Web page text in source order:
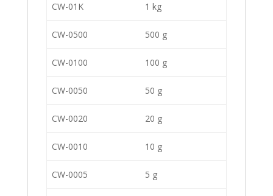
CW-01K 1 kg
CW-0500 500 g
CW-0100 100 g
CW-0050 50 g
CW-0020 20 g
CW-0010 10 g
CW-0005 5 g